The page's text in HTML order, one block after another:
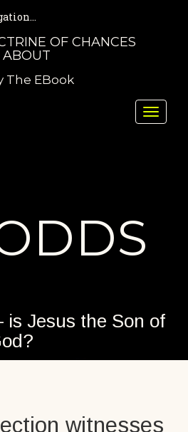
OF CHANCES
ABOUT
The EBook
Toggle
is Jesus the Son of
witnesses